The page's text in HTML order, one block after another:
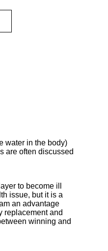
water in the body)
are often discussed
to become ill
issue, but it is a
an advantage
replacement and
winning and